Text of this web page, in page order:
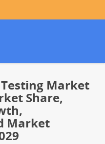
Market
Share,
Market